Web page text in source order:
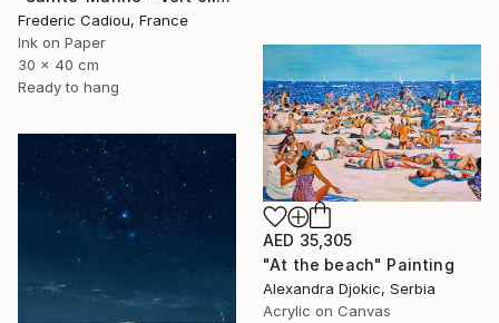
Frederic Cadiou, France
Ink on Paper
30 x 40 cm
Ready to hang
AED 35,305
"At the beach" Painting
Alexandra Djokic, Serbia
Acrylic on Canvas